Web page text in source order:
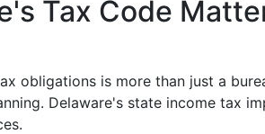
Tax Code
obligations is more than just a
Delaware's state income tax